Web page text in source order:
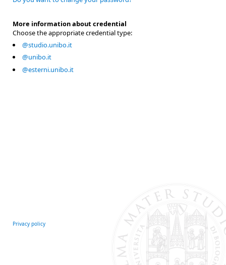
More information about credential
Choose the appropriate credential type:
@studio.unibo.it
@unibo.it
@esterni.unibo.it
Privacy policy